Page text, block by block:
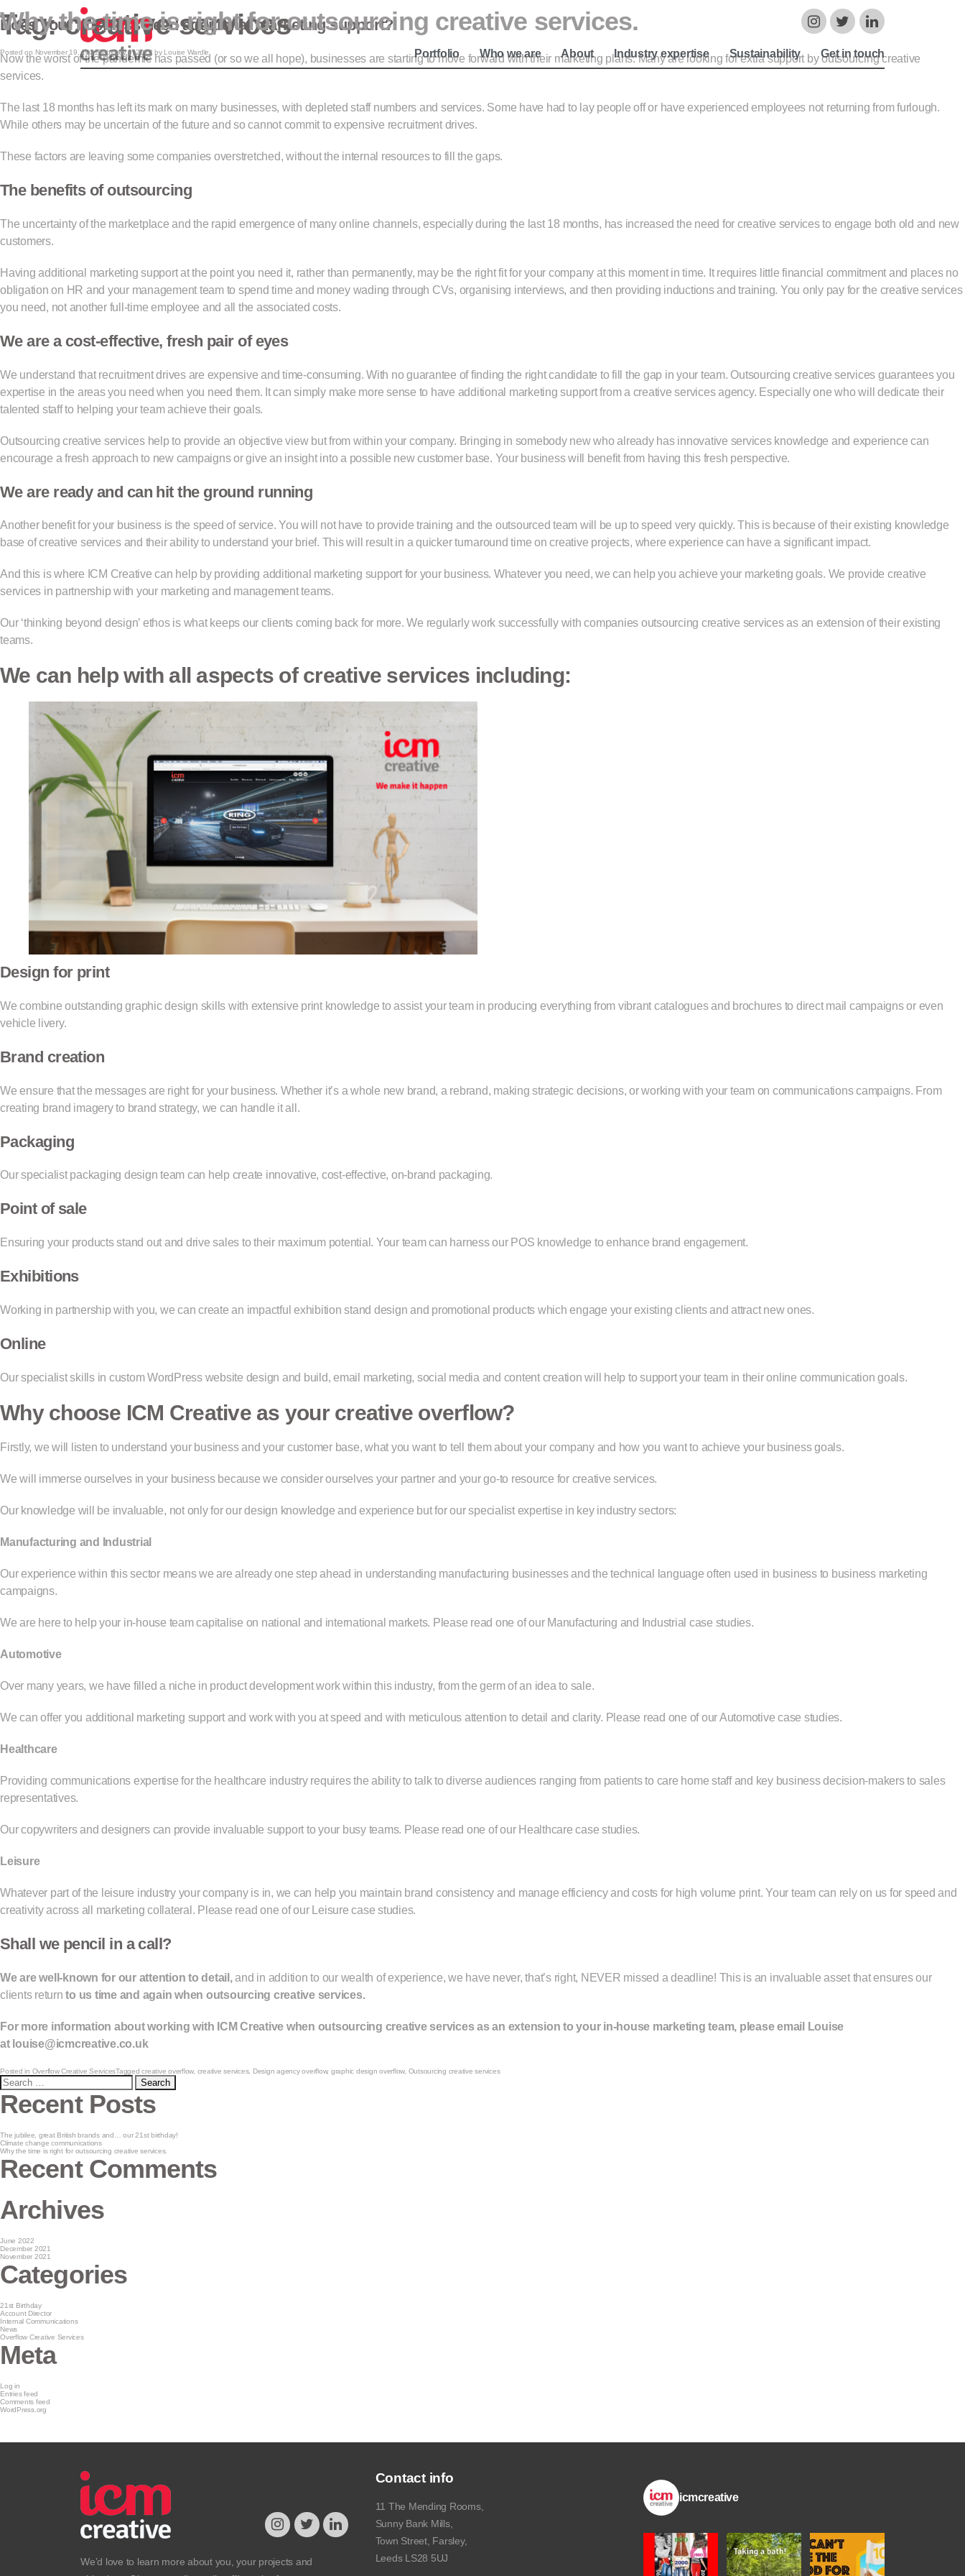
ICM Creative
Portfolio Who we are About Industry expertise Sustainability Get in touch
Tag:creative services
Why the time is right for outsourcing creative services.
Posted on November 19, 2021February 9, 2022 by Louise Wardle
Does your business need additional marketing support?
Now the worst of the pandemic has passed (or so we all hope), businesses are starting to move forward with their marketing plans. Many are looking for extra support by outsourcing creative
services.
The last 18 months has left its mark on many businesses, with depleted staff numbers and services. Some have had to lay people off or have experienced employees not returning from furlough.
While others may be uncertain of the future and so cannot commit to expensive recruitment drives.
These factors are leaving some companies overstretched, without the internal resources to fill the gaps.
The benefits of outsourcing
The uncertainty of the marketplace and the rapid emergence of many online channels, especially during the last 18 months, has increased the need for creative services to engage both old and new
customers.
Having additional marketing support at the point you need it, rather than permanently, may be the right fit for your company at this moment in time. It requires little financial commitment and places no
obligation on HR and your management team to spend time and money wading through CVs, organising interviews, and then providing inductions and training. You only pay for the creative services
you need, not another full-time employee and all the associated costs.
We are a cost-effective, fresh pair of eyes
We understand that recruitment drives are expensive and time-consuming. With no guarantee of finding the right candidate to fill the gap in your team. Outsourcing creative services guarantees you
expertise in the areas you need when you need them. It can simply make more sense to have additional marketing support from a creative services agency. Especially one who will dedicate their
talented staff to helping your team achieve their goals.
Outsourcing creative services help to provide an objective view but from within your company. Bringing in somebody new who already has innovative services knowledge and experience can
encourage a fresh approach to new campaigns or give an insight into a possible new customer base. Your business will benefit from having this fresh perspective.
We are ready and can hit the ground running
Another benefit for your business is the speed of service. You will not have to provide training and the outsourced team will be up to speed very quickly. This is because of their existing knowledge
base of creative services and their ability to understand your brief. This will result in a quicker turnaround time on creative projects, where experience can have a significant impact.
And this is where ICM Creative can help by providing additional marketing support for your business. Whatever you need, we can help you achieve your marketing goals. We provide creative
services in partnership with your marketing and management teams.
Our ‘thinking beyond design’ ethos is what keeps our clients coming back for more. We regularly work successfully with companies outsourcing creative services as an extension of their existing
teams.
We can help with all aspects of creative services including:
Design for print
We combine outstanding graphic design skills with extensive print knowledge to assist your team in producing everything from vibrant catalogues and brochures to direct mail campaigns or even
vehicle livery.
Brand creation
We ensure that the messages are right for your business. Whether it’s a whole new brand, a rebrand, making strategic decisions, or working with your team on communications campaigns. From
creating brand imagery to brand strategy, we can handle it all.
Packaging
Our specialist packaging design team can help create innovative, cost-effective, on-brand packaging.
Point of sale
Ensuring your products stand out and drive sales to their maximum potential. Your team can harness our POS knowledge to enhance brand engagement.
Exhibitions
Working in partnership with you, we can create an impactful exhibition stand design and promotional products which engage your existing clients and attract new ones.
Online
Our specialist skills in custom WordPress website design and build, email marketing, social media and content creation will help to support your team in their online communication goals.
Why choose ICM Creative as your creative overflow?
Firstly, we will listen to understand your business and your customer base, what you want to tell them about your company and how you want to achieve your business goals.
We will immerse ourselves in your business because we consider ourselves your partner and your go-to resource for creative services.
Our knowledge will be invaluable, not only for our design knowledge and experience but for our specialist expertise in key industry sectors:
Manufacturing and Industrial
Our experience within this sector means we are already one step ahead in understanding manufacturing businesses and the technical language often used in business to business marketing
campaigns.
We are here to help your in-house team capitalise on national and international markets. Please read one of our Manufacturing and Industrial case studies.
Automotive
Over many years, we have filled a niche in product development work within this industry, from the germ of an idea to sale.
We can offer you additional marketing support and work with you at speed and with meticulous attention to detail and clarity. Please read one of our Automotive case studies.
Healthcare
Providing communications expertise for the healthcare industry requires the ability to talk to diverse audiences ranging from patients to care home staff and key business decision-makers to sales
representatives.
Our copywriters and designers can provide invaluable support to your busy teams. Please read one of our Healthcare case studies.
Leisure
Whatever part of the leisure industry your company is in, we can help you maintain brand consistency and manage efficiency and costs for high volume print. Your team can rely on us for speed and
creativity across all marketing collateral. Please read one of our Leisure case studies.
Shall we pencil in a call?
We are well-known for our attention to detail,and in addition to our wealth of experience, we have never, that’s right, NEVER missed a deadline! This is an invaluable asset that ensures our
clients return to us time and again when outsourcing creative services.
For more information about working with ICM Creative when outsourcing creative services as an extension to your in-house marketing team, please email Louise
at louise@icmcreative.co.uk
Posted in Overflow Creative ServicesTaggedcreative overflow, creative services, Design agency overflow, graphic design overflow, Outsourcing creative services
Search
for:
Recent Posts
The jubilee, great British brands and… our 21st birthday!
Climate change communications
Why the time is right for outsourcing creative services.
Recent Comments
Archives
June 2022
December 2021
November 2021
Categories
21st Birthday
Account Director
Internal Communications
News
Overflow Creative Services
Meta
Log in
Entries feed
Comments feed
WordPress.org
We’d love to learn more about you, your projects and
Contact info
11 The Mending Rooms,
Sunny Bank Mills,
Town Street, Farsley,
Leeds LS28 5UJ
icmcreative